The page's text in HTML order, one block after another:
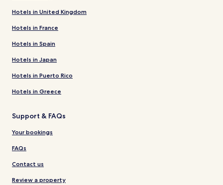
Hotels in United Kingdom
Hotels in France
Hotels in Spain
Hotels in Japan
Hotels in Puerto Rico
Hotels in Greece
Support & FAQs
Your bookings
FAQs
Contact us
Review a property